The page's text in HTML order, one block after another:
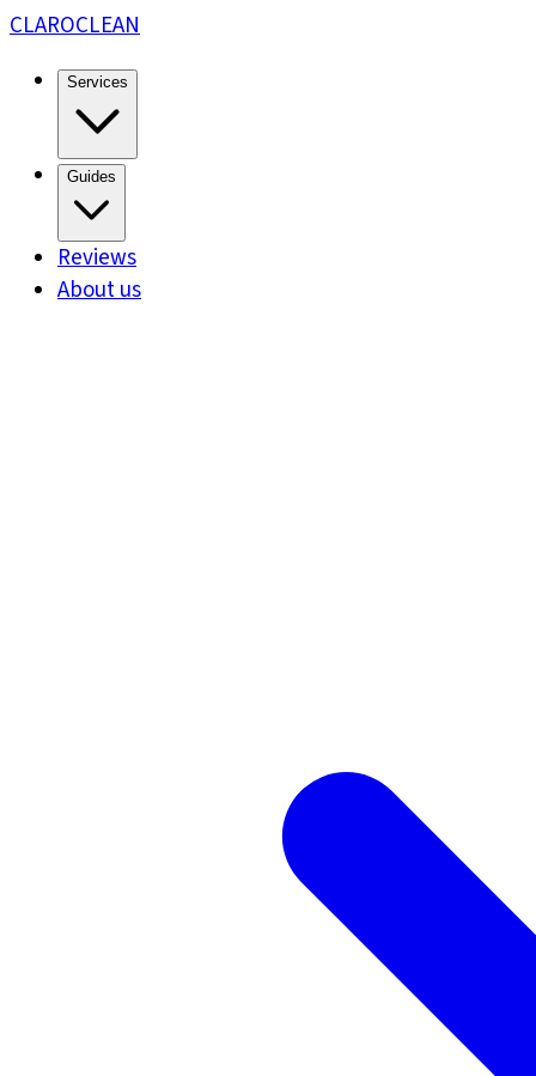
CLAROCLEAN
Services
Guides
Reviews
About us